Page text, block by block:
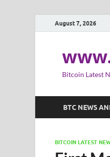
August 7, 2026
Bitcoin Latest
BTC NEWS
BITCOIN LATEST